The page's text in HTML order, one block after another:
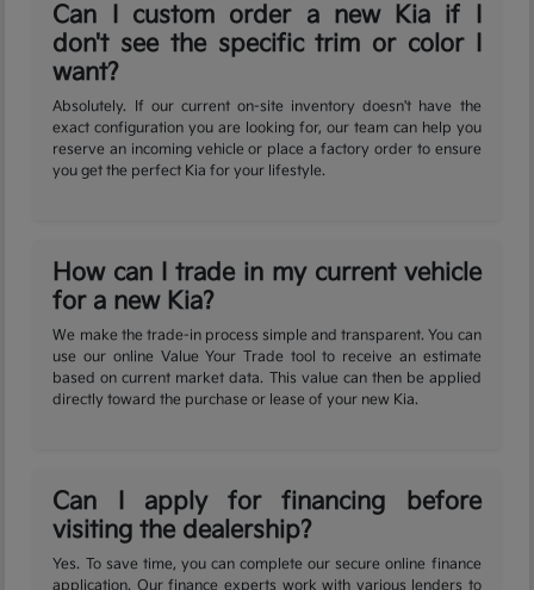
Can I custom order a new Kia if I
don't see the specific trim or color I
want?
Absolutely. If our current on-site inventory doesn't have the
exact configuration you are looking for, our team can help you
reserve an incoming vehicle or place a factory order to ensure
you get the perfect Kia for your lifestyle.
How can I trade in my current vehicle
for a new Kia?
We make the trade-in process simple and transparent. You can
use our online Value Your Trade tool to receive an estimate
based on current market data. This value can then be applied
directly toward the purchase or lease of your new Kia.
Can I apply for financing before
visiting the dealership?
Yes. To save time, you can complete our secure online finance
application. Our finance experts work with various lenders to